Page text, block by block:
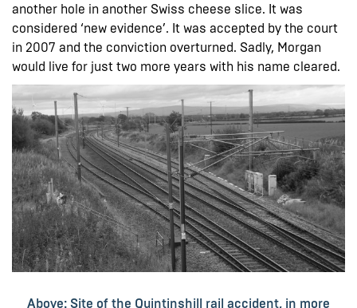
another hole in another Swiss cheese slice. It was
considered ‘new evidence’. It was accepted by the court
in 2007 and the conviction overturned. Sadly, Morgan
would live for just two more years with his name cleared.
Above: Site of the Quintinshill rail accident, in more